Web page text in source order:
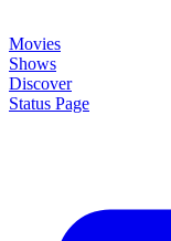
Movies
Shows
Discover
Status Page